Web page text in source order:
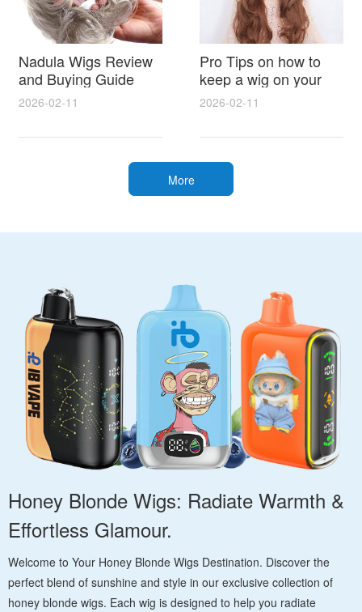
Nadula Wigs Review
and Buying Guide
with Pro Styling and
Maintenance Tips
2026-02-11
Pro Tips on how to
keep a wig on your
head 9 Easy No Slip
Methods for All Day
Comfort
2026-02-11
More
Honey Blonde Wigs: Radiate Warmth &
Effortless Glamour.
Welcome to Your Honey Blonde Wigs Destination. Discover the
perfect blend of sunshine and style in our exclusive collection of
honey blonde wigs. Each wig is designed to help you radiate